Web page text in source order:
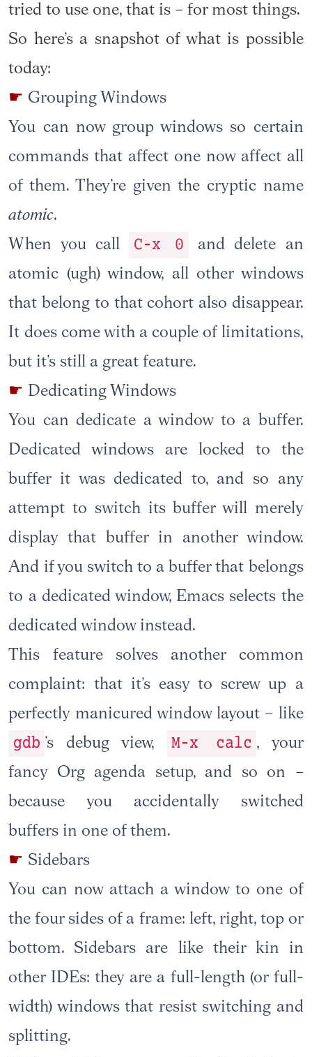
tried to use one, that is – for most things.
So here’s a snapshot of what is possible
today:
Grouping Windows
You can now group windows so certain
commands that affect one now affect all
of them. They’re given the cryptic name
atomic.
When you call
C-x 0
and delete an
atomic (ugh) window, all other windows
that belong to that cohort also disappear.
It does come with a couple of limitations,
but it’s still a great feature.
Dedicating Windows
You can dedicate a window to a buffer.
Dedicated windows are locked to the
buffer it was dedicated to, and so any
attempt to switch its buffer will merely
display that buffer in another window.
And if you switch to a buffer that belongs
to a dedicated window, Emacs selects the
dedicated window instead.
This feature solves another common
complaint: that it’s easy to screw up a
perfectly manicured window layout – like
gdb ’s debug view, M-x calc , your
fancy Org agenda setup, and so on –
because you accidentally switched
buffers in one of them.
Sidebars
You can now attach a window to one of
the four sides of a frame: left, right, top or
bottom. Sidebars are like their kin in
other IDEs: they are a full-length (or full-
width) windows that resist switching and
splitting.